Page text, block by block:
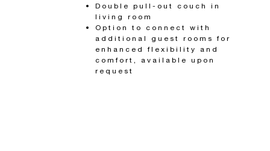
Double pull-out couch in
living room
Option to connect with
additional guest rooms for
enhanced flexibility and
comfort, available upon
request